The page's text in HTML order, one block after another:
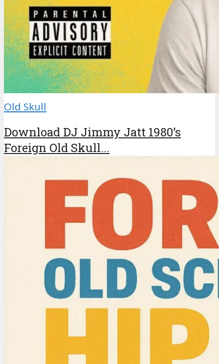
Old Skull
Download DJ Jimmy Jatt 1980’s
Foreign Old Skull...